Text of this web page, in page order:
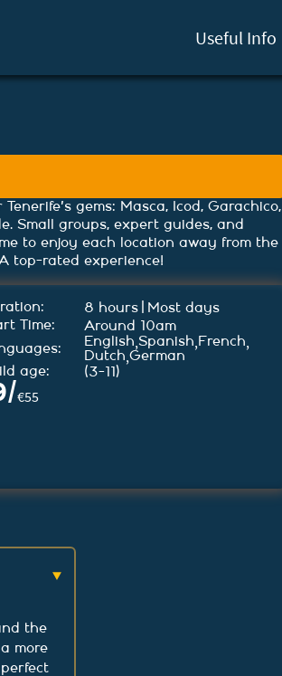
Useful Info
Tenerife's gems: Masca, Icod, Garachico,
Small groups, expert guides, and
to enjoy each location away from the
top-rated experience!
8 hours
Most days
Time:
Around 10am
English,Spanish,French,
Dutch,German
age:
(3-11)
/€55
the
more